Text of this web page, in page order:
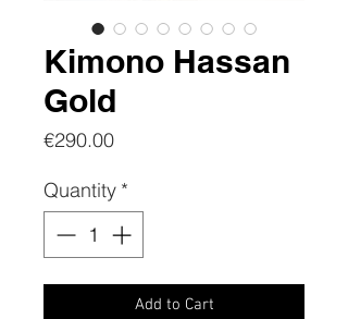
Kimono Hassan
Gold
€290.00Price
Quantity *
Add to Cart